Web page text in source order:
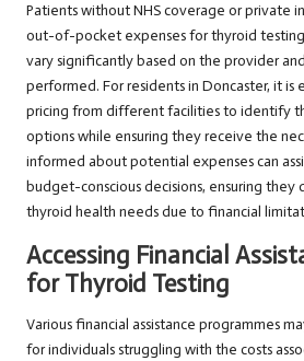
Patients without NHS coverage or private
out-of-pocket expenses for thyroid testing
vary significantly based on the provider
performed. For residents in Doncaster, it is
pricing from different facilities to identify
options while ensuring they receive the
informed about potential expenses can
budget-conscious decisions, ensuring
thyroid health needs due to financial
Accessing Financial
for Thyroid Testing
Various financial assistance programmes
for individuals struggling with the costs